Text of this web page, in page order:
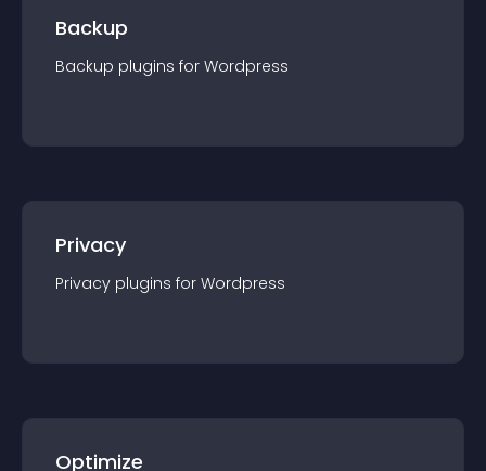
Backup
Backup plugins for Wordpress
Privacy
Privacy plugins for Wordpress
Optimize